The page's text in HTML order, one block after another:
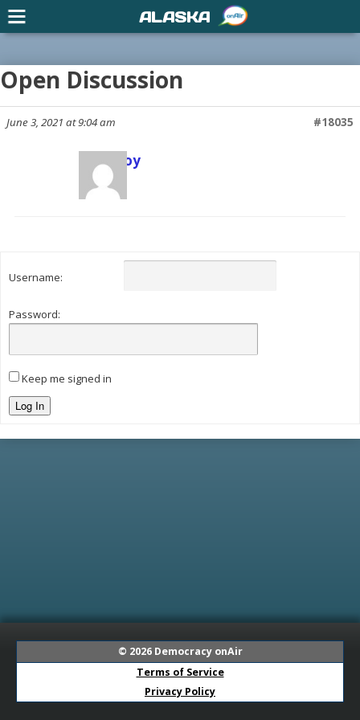
Open Discussion
June 3, 2021 at 9:04 am #18035
Scott Joy
Keymaster
Username:
Password:
Keep me signed in
Log In
© 2026 Democracy onAir
Terms of Service
Privacy Policy
ALASKA